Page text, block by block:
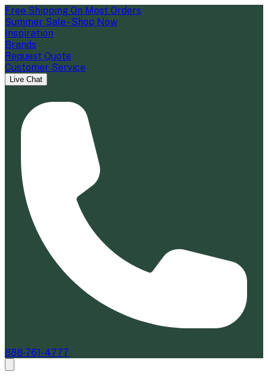
Free Shipping On Most Orders
Summer Sale - Shop Now
Inspiration
Brands
Request Quote
Customer Service
Live Chat
888-761-4777